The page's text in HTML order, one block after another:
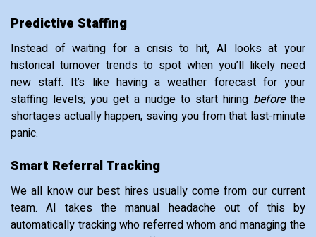
Predictive Staffing
Instead of waiting for a crisis to hit, AI looks at your
historical turnover trends to spot when you’ll likely need
new staff. It’s like having a weather forecast for your
staffing levels; you get a nudge to start hiring beforethe
shortages actually happen, saving you from that last-minute
panic.
Smart Referral Tracking
We all know our best hires usually come from our current
team. AI takes the manual headache out of this by
automatically tracking who referred whom and managing the